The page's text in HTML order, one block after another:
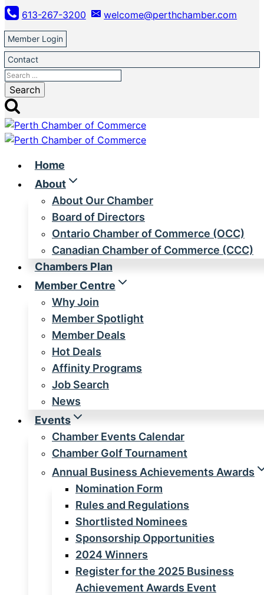
Skip
to
content
613-267-3200 welcome@perthchamber.com
Member Login
Contact
Search
for:
Home
About
About Our Chamber
Board of Directors
Ontario Chamber of Commerce (OCC)
Canadian Chamber of Commerce (CCC)
Chambers Plan
Member Centre
Why Join
Member Spotlight
Member Deals
Hot Deals
Affinity Programs
Job Search
News
Events
Chamber Events Calendar
Chamber Golf Tournament
Annual Business Achievements Awards
Nomination Form
Rules and Regulations
Shortlisted Nominees
Sponsorship Opportunities
2024 Winners
Register for the 2025 Business
Achievement Awards Event